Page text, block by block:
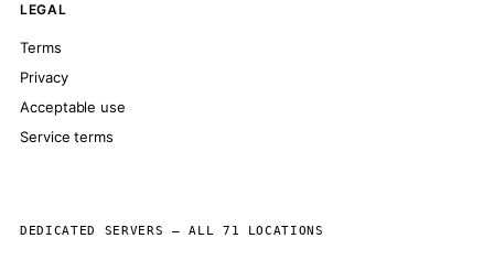
LEGAL
Terms
Privacy
Acceptable use
Service terms
DEDICATED SERVERS — ALL 71 LOCATIONS